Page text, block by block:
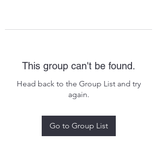
This group can't be found.
Head back to the Group List and try
again.
Go to Group List